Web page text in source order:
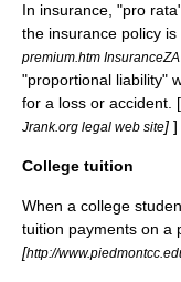
In insurance , "pro
the insurance policy is
premium.htm
"proportional liability"
for a loss or accident . [
Jrank.org legal web site] ]
College tuition
When a college
tuition payments on a
[http://